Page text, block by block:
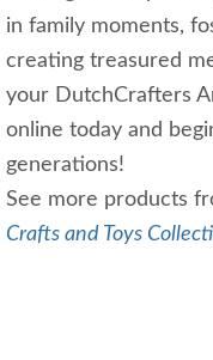
in family moments,
creating treasured
your DutchCrafters
online today and
generations!
See more products
Crafts and Toys